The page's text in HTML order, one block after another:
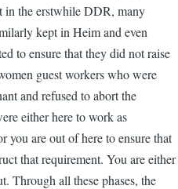
in the erstwhile DDR, many
kept in Heim and even
to ensure that they did not raise
guest workers who were
and refused to abort the
either here to work as
you are out of here to ensure that
that requirement. You are either
Through all these phases, the